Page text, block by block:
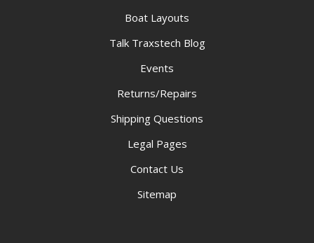
Boat Layouts
Talk Traxstech Blog
Events
Returns/Repairs
Shipping Questions
Legal Pages
Contact Us
Sitemap